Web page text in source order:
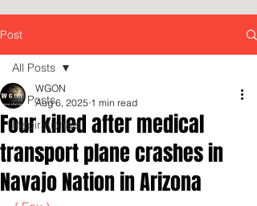
Post
All Posts
Inspirationals
All Posts
Four killed after medical
transport plane crashes in
Navajo Nation in Arizona
WGON
Aug 6, 2025 1 min read